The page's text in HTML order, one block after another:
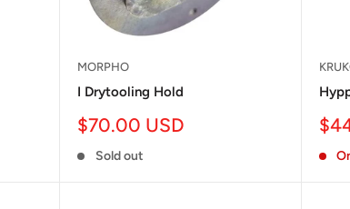
MORPHO
I Drytooling Hold
Sale
$70.00 USD
Sold out